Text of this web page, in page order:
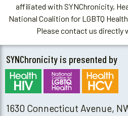
affiliated with SYNChronicity,
National Coalition for LGBTQ
Please contact us directly
SYNChronicity is presented by
1630 Connecticut Avenue,